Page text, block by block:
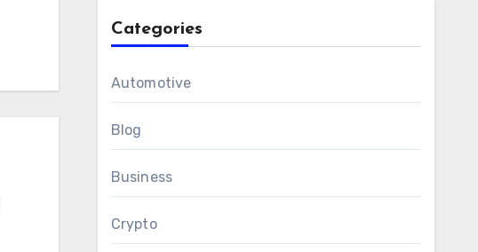
Categories
Automotive
Blog
Business
Crypto